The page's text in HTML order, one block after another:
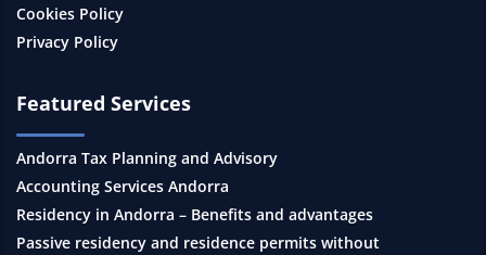
Cookies Policy
Privacy Policy
Featured Services
Andorra Tax Planning and Advisory
Accounting Services Andorra
Residency in Andorra – Benefits and advantages
Passive residency and residence permits without